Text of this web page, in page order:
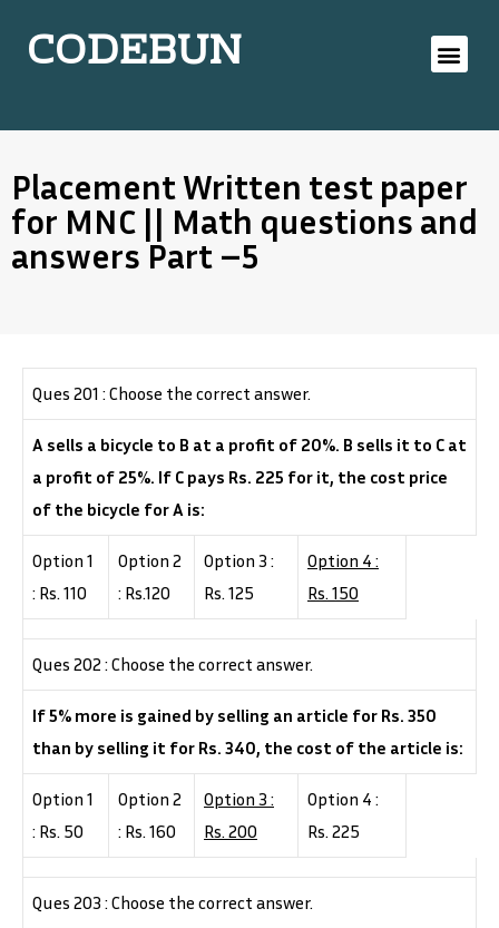
CODEBUN
Placement Written test paper
for MNC || Math questions and
answers Part –5
Ques 201 : Choose the correct answer.
A sells a bicycle to B at a profit of 20%. B sells it to C at
a profit of 25%. If C pays Rs. 225 for it, the cost price
of the bicycle for A is:
Option 1
: Rs. 110
Option 2
: Rs.120
Option 3 :
Rs. 125
Option 4 :
Rs. 150
Ques 202 : Choose the correct answer.
If 5% more is gained by selling an article for Rs. 350
than by selling it for Rs. 340, the cost of the article is:
Option 1
: Rs. 50
Option 2
: Rs. 160
Option 3 :
Rs. 200
Option 4 :
Rs. 225
Ques 203 : Choose the correct answer.